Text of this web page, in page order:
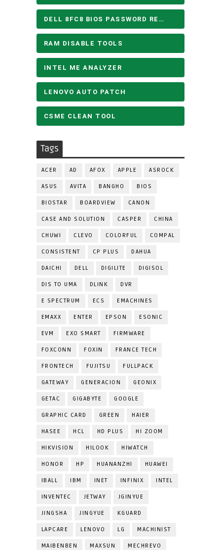
DELL 8FC8 BIOS PASSWORD REMOVE
RAM DISABLE TOOLS
INTEL ME ANALYZER
LENOVO AUTO PATCH
CSME CLEAN TOOL
Tags
ACER AD AFOX APPLE ASROCK
ASUS AVITA BANGHO BIOS
BIOSTAR BOARDVIEW CANON
CASE AND SOLUTION CASPER CHINA
CHUWI CLEVO COLORFUL COMPAL
CONSISTENT CP PLUS DAHUA
DAICHI DELL DIGILITE DIGISOL
DIS TO UMA DLINK DVR
E SPECTRUM ECS EMACHINES
EMAXX ENTER EPSON ESONIC
EVM EXO SMART FIRMWARE
FOXCONN FOXIN FRANCE TECH
FRONTECH FUJITSU FULLPACK
GATEWAY GENERACION GEONIX
GETAC GIGABYTE GOOGLE
GRAPHIC CARD GREEN HAIER
HASEE HCL HD PLUS HI ZOOM
HIKVISION HILOOK HIWATCH
HONOR HP HUANANZHI HUAWEI
IBALL IBM INET INFINIX INTEL
INVENTEC JETWAY JGINYUE
JINGSHA JINGYUE KGUARD
LAPCARE LENOVO LG MACHINIST
MAIBENBEN MAXSUN MECHREVO